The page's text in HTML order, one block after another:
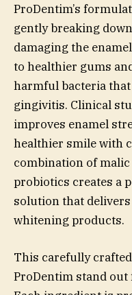
ProDentim’s
gently breaking
damaging the
to healthier gums
harmful bacteria
gingivitis. Clinical
improves enamel
healthier smile with
combination of malic
probiotics creates a
solution that
whitening products.
This carefully
ProDentim stand